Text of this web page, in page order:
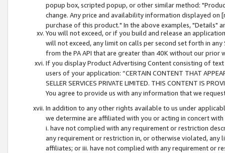
popup box, scripted popup, or other similar method:
change. Any price and availability information displayed
purchase of this product." In the above examples, "Details"
You will not exceed, or if you build and release an
will not exceed, any limit on calls per second set forth in
from the PA API that are greater than 40K without our prior
If you display Product Advertising Content consisting of
users of your application: “CERTAIN CONTENT THAT
SELLER SERVICES PRIVATE LIMITED. THIS CONTENT IS
You agree to provide us with any information that we
In addition to any other rights available to us under
we determine are affiliated with you or acting in concert
i. have not complied with any requirement or restriction
any requirement or restriction in, or otherwise violated, any
affiliates; or iii. have not complied with any requirement or